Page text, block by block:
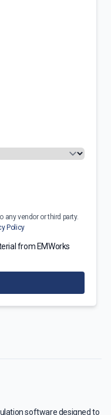
vendor or third party.
Policy
from EMWorks
software designed to